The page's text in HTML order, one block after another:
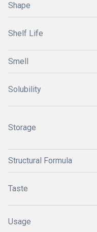
Shape
Shelf Life
Smell
Solubility
Storage
Structural Formula
Taste
Usage